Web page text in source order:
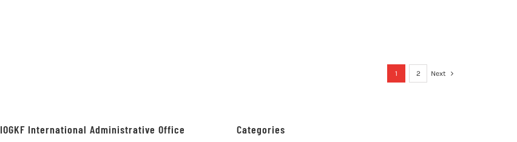
1 2 Next
IOGKF International Administrative Office Categories